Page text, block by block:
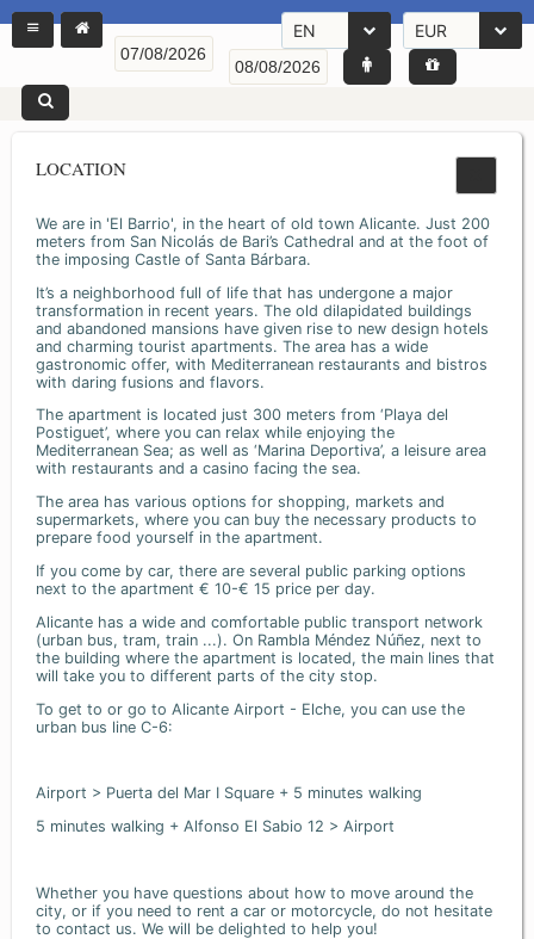
EN EUR
LOCATION
We are in 'El Barrio', in the heart of old town Alicante. Just 200
meters from San Nicolás de Bari’s Cathedral and at the foot of
the imposing Castle of Santa Bárbara.
It’s a neighborhood full of life that has undergone a major
transformation in recent years. The old dilapidated buildings
and abandoned mansions have given rise to new design hotels
and charming tourist apartments. The area has a wide
gastronomic offer, with Mediterranean restaurants and bistros
with daring fusions and flavors.
The apartment is located just 300 meters from ‘Playa del
Postiguet’, where you can relax while enjoying the
Mediterranean Sea; as well as ‘Marina Deportiva’, a leisure area
with restaurants and a casino facing the sea.
The area has various options for shopping, markets and
supermarkets, where you can buy the necessary products to
prepare food yourself in the apartment.
If you come by car, there are several public parking options
next to the apartment € 10-€ 15 price per day.
Alicante has a wide and comfortable public transport network
(urban bus, tram, train ...). On Rambla Méndez Núñez, next to
the building where the apartment is located, the main lines that
will take you to different parts of the city stop.
To get to or go to Alicante Airport - Elche, you can use the
urban bus line C-6:
Airport > Puerta del Mar I Square + 5 minutes walking
5 minutes walking + Alfonso El Sabio 12 > Airport
Whether you have questions about how to move around the
city, or if you need to rent a car or motorcycle, do not hesitate
to contact us. We will be delighted to help you!